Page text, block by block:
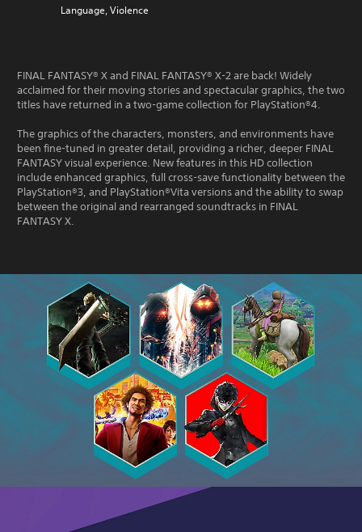
Language, Violence
FINAL FANTASY® X and FINAL FANTASY® X-2 are back! Widely
acclaimed for their moving stories and spectacular graphics, the two
titles have returned in a two-game collection for PlayStation®4.
The graphics of the characters, monsters, and environments have
been fine-tuned in greater detail, providing a richer, deeper FINAL
FANTASY visual experience. New features in this HD collection
include enhanced graphics, full cross-save functionality between the
PlayStation®3, and PlayStation®Vita versions and the ability to swap
between the original and rearranged soundtracks in FINAL
FANTASY X.